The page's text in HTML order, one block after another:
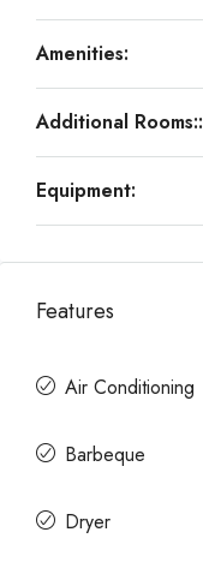
Amenities:
Additional Rooms::
Equipment:
Features
Air Conditioning
Barbeque
Dryer